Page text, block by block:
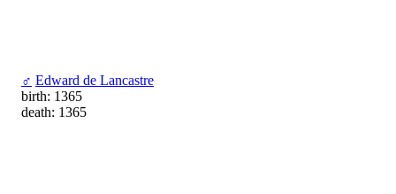
♂ Edward de Lancastre
birth: 1365
death: 1365